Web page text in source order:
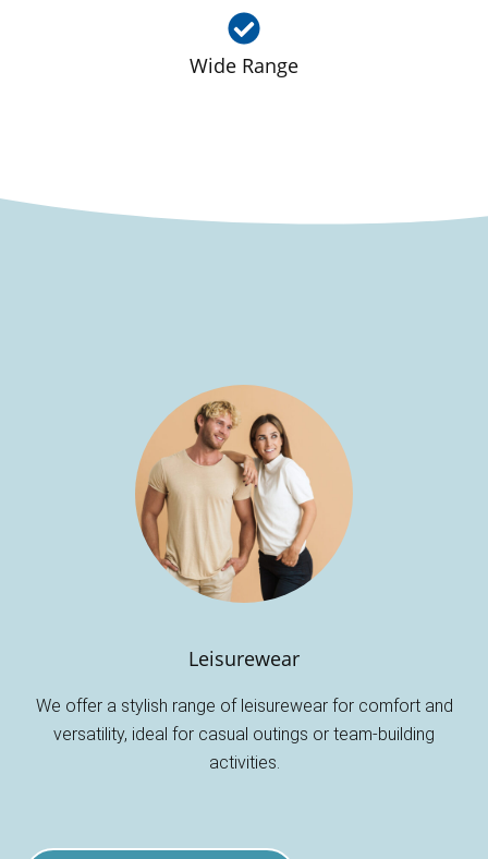
Wide Range
Leisurewear
We offer a stylish range of leisurewear for comfort and
versatility, ideal for casual outings or team-building
activities.